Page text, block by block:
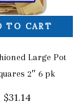
TO CART
Large Pot
2″ 6 pk
$31.14